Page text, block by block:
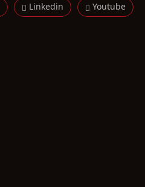
Linkedin Youtube